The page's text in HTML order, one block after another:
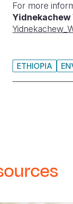
For more
ETHIOPIA